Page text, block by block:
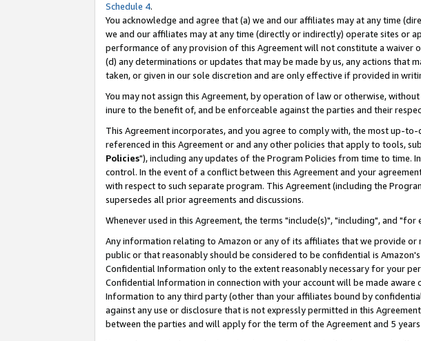
Schedule 4.
You acknowledge and agree that (a) we and our affiliates may at any time
we and our affiliates may at any time (directly or indirectly) operate sites or
performance of any provision of this Agreement will not constitute a waiver
(d) any determinations or updates that may be made by us, any actions that
taken, or given in our sole discretion and are only effective if provided in
You may not assign this Agreement, by operation of law or otherwise,
inure to the benefit of, and be enforceable against the parties and their
This Agreement incorporates, and you agree to comply with, the most up-
referenced in this Agreement or and any other policies that apply to tools,
Policies"), including any updates of the Program Policies from time to time.
control. In the event of a conflict between this Agreement and your
with respect to such separate program. This Agreement (including the
supersedes all prior agreements and discussions.
Whenever used in this Agreement, the terms "include(s)", "including", and
Any information relating to Amazon or any of its affiliates that we provide or
public or that reasonably should be considered to be confidential is Amazon's
Confidential Information only to the extent reasonably necessary for your
Confidential Information in connection with your account will be made
Information to any third party (other than your affiliates bound by
against any use or disclosure that is not expressly permitted in this
between the parties and will apply for the term of the Agreement and 5